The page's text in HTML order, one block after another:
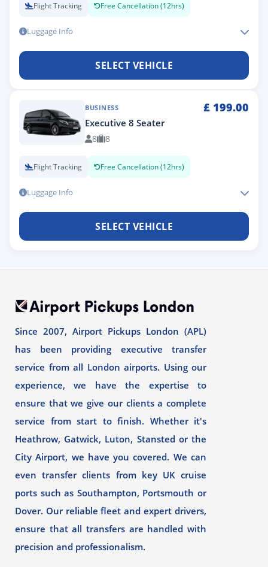
Flight Tracking Free Cancellation (12hrs)
Luggage Info
SELECT VEHICLE
BUSINESS £ 199.00
Executive 8 Seater
8 8
Flight Tracking Free Cancellation (12hrs)
Luggage Info
SELECT VEHICLE
Since 2007, Airport Pickups London (APL)
has been providing executive transfer
service from all London airports. Using our
experience, we have the expertise to
ensure that we give our clients a complete
service from start to finish. Whether it's
Heathrow, Gatwick, Luton, Stansted or the
City Airport, we have you covered. We can
even transfer clients from key UK cruise
ports such as Southampton, Portsmouth or
Dover. Our reliable fleet and expert drivers,
ensure that all transfers are handled with
precision and professionalism.